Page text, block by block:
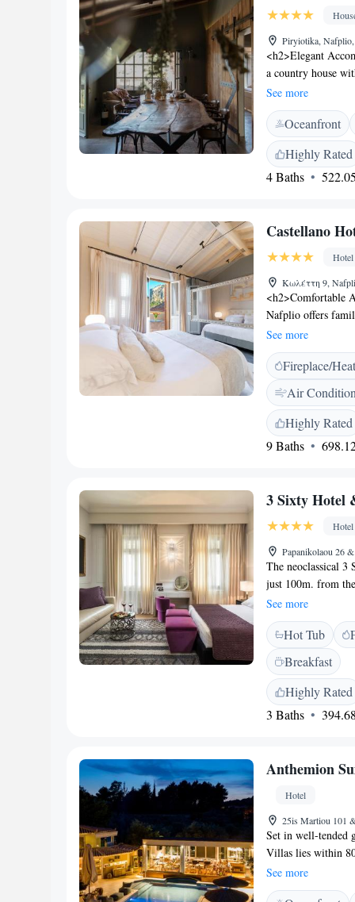
Piryiotika,
<h2>Elegant
a country house
garden. Guests
garden and
features a private
outdoor seating
needs. Free on-
Located 146 km
See more
Oceanfront
Highly Rated
4 Baths
Castellano
Hotel
Κωλέττη 9,
<h2>Comfortable
Nafplio offers
city views. Each
<h2>Exceptional
drink at the bar.
lift for easy
from Arvanitia
hotel is 0 metres
Palamidi.
Satisfaction</h2>
See more
Fireplace/
Air
Highly Rated
9 Baths
3 Sixty Hotel
Hotel
Papanikolaou 26
The neoclassical
just 100m. from
Wi-Fi throughout
air-conditioned
with satellite and
hairdryer,
will also find a bar.
700m. from
the stairs to
See more
Hot Tub
Breakfast
Highly Rated
3 Baths
Anthemion
Hotel
25is Martiou 101
Set in well-tended
Villas lies within
heated swimming
rooms are fitted
See more